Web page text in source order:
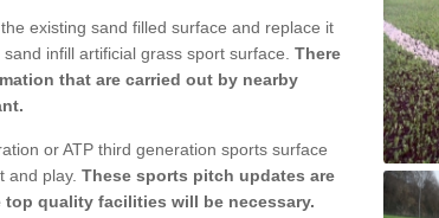
existing sand filled surface and replace it
infill artificial grass sport surface. There
that are carried out by nearby
or ATP third generation sports surface
and play. These sports pitch updates are
quality facilities will be necessary.